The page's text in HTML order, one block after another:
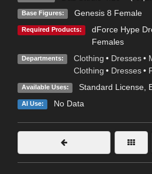
Base Figures: Genesis 8 Female
Required Products:
dForce Hype
Females
Departments: Clothing • Dresses •
Clothing • Dresses •
Available Uses: Standard License,
AI Use: No Data